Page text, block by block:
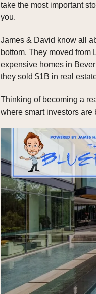
take the most important
you.
James & David know all
bottom. They moved from
expensive homes in
they sold $1B in real
Thinking of becoming a
where smart investors